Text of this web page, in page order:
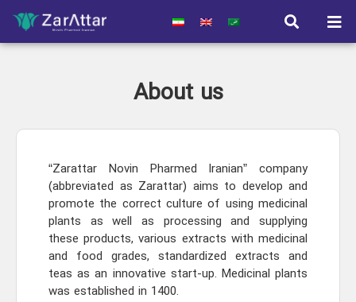
About us
“Zarattar Novin Pharmed Iranian” company
(abbreviated as Zarattar) aims to develop and
promote the correct culture of using medicinal
plants as well as processing and supplying
these products, various extracts with medicinal
and food grades, standardized extracts and
teas as an innovative start-up. Medicinal plants
was established in 1400.